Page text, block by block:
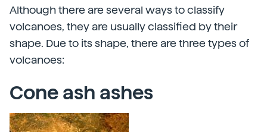
Although there are several ways to classify
volcanoes, they are usually classified by their
shape. Due to its shape, there are three types of
volcanoes:
Cone ash ashes